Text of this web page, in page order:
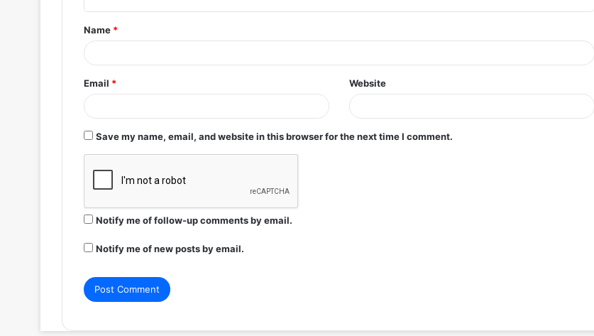
t
*
Name *
Email * Website
Save my name, email, and website in this browser for the next time I comment.
Notify me of follow-up comments by email.
Notify me of new posts by email.